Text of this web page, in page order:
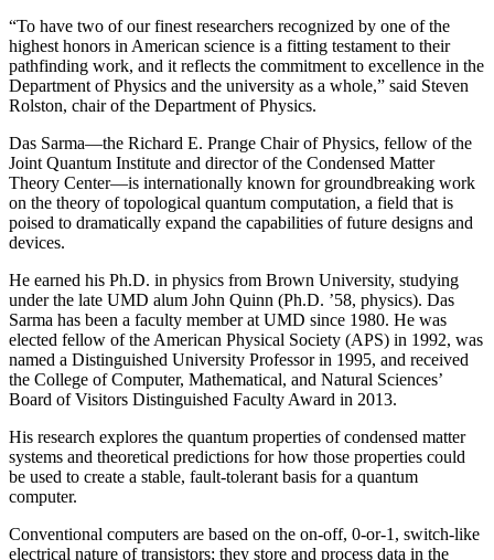
“To have two of our finest researchers recognized by one of the
highest honors in American science is a fitting testament to their
pathfinding work, and it reflects the commitment to excellence in the
Department of Physics and the university as a whole,” said Steven
Rolston, chair of the Department of Physics.
Das Sarma—the Richard E. Prange Chair of Physics, fellow of the
Joint Quantum Institute and director of the Condensed Matter
Theory Center—is internationally known for groundbreaking work
on the theory of topological quantum computation, a field that is
poised to dramatically expand the capabilities of future designs and
devices.
He earned his Ph.D. in physics from Brown University, studying
under the late UMD alum John Quinn (Ph.D. ’58, physics). Das
Sarma has been a faculty member at UMD since 1980. He was
elected fellow of the American Physical Society (APS) in 1992, was
named a Distinguished University Professor in 1995, and received
the College of Computer, Mathematical, and Natural Sciences’
Board of Visitors Distinguished Faculty Award in 2013.
His research explores the quantum properties of condensed matter
systems and theoretical predictions for how those properties could
be used to create a stable, fault-tolerant basis for a quantum
computer.
Conventional computers are based on the on-off, 0-or-1, switch-like
electrical nature of transistors; they store and process data in the